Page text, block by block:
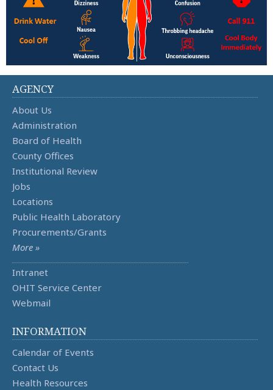
AGENCY
About Us
Administration
Board of Health
County Offices
Institutional Review
Jobs
Locations
Public Health Laboratory
Procurements/Grants
More »
Intranet
OHIT Service Center
Webmail
INFORMATION
Calendar of Events
Contact Us
Health Resources